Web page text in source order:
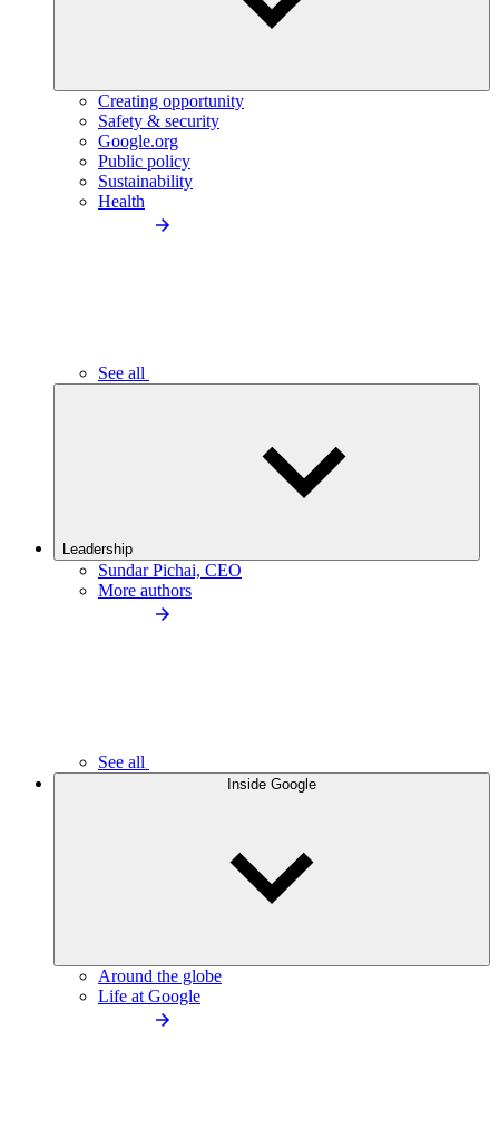
Creating opportunity
Safety & security
Google.org
Public policy
Sustainability
Health
See all
Leadership
Sundar Pichai, CEO
More authors
See all
Inside Google
Around the globe
Life at Google